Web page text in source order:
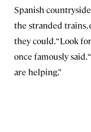
Spanish
the stranded trains,
they could. “Look
once famously said.
are helping.”